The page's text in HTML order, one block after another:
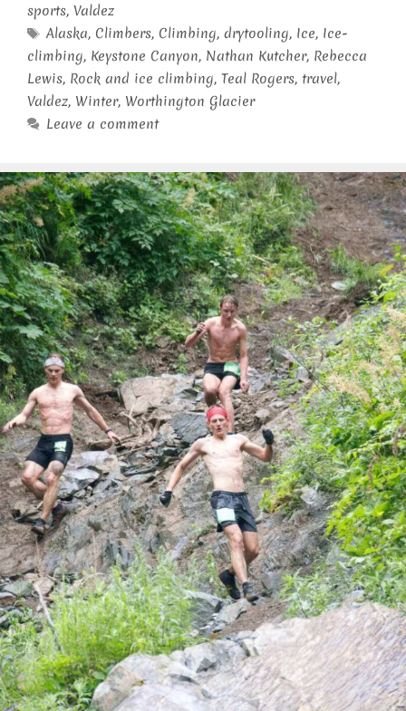
sports, Valdez
Tags
Alaska, Climbers, Climbing,drytooling, Ice, Ice-
climbing, Keystone Canyon, Nathan Kutcher, Rebecca
Lewis, Rock and ice climbing, Teal Rogers, travel,
Valdez, Winter, Worthington Glacier
Leave a comment